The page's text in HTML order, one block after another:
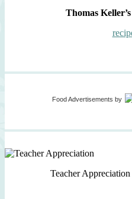
Thomas
Food Advertisements by
Teacher